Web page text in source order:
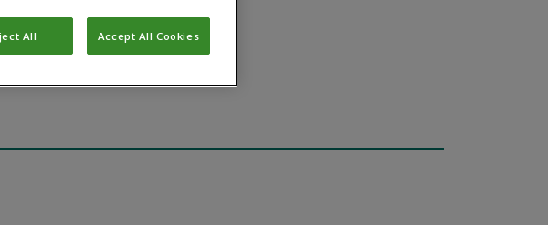
All Accept All Cookies